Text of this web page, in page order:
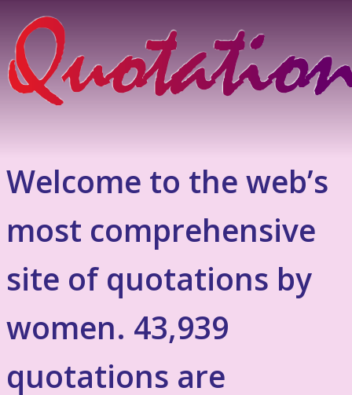
Welcome to the web’s
most comprehensive
site of quotations by
women. 43,939
quotations are